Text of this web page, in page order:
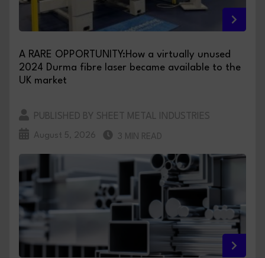
A RARE OPPORTUNITY:How a virtually unused
2024 Durma fibre laser became available to the
UK market
PUBLISHED BY SHEET METAL INDUSTRIES
August 5, 2026 3 MIN READ